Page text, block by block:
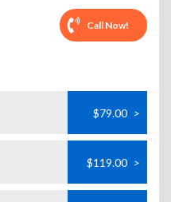
Call Now!
$79.00 >
$119.00 >